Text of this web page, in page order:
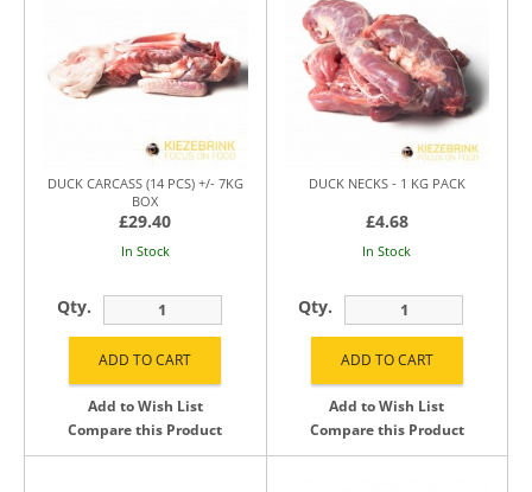
DUCK CARCASS (14 PCS) +/- 7KG
BOX
£29.40
In Stock
Qty.
Add to Wish List
Compare this Product
DUCK NECKS - 1 KG PACK
£4.68
In Stock
Qty.
Add to Wish List
Compare this Product